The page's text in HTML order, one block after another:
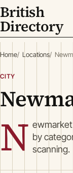
British
Directory
Home Locations
CITY
N by
scanning.